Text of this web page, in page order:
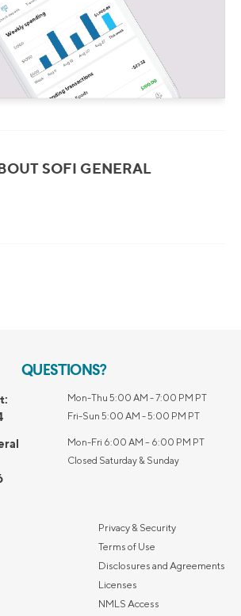
SOFI GENERAL
QUESTIONS?
Mon-Thu 5:00 AM - 7:00 PM PT
Fri-Sun 5:00 AM - 5:00 PM PT
Mon-Fri 6:00 AM – 6:00 PM PT
Closed Saturday & Sunday
Privacy & Security
Terms of Use
Disclosures and Agreements
Licenses
NMLS Access